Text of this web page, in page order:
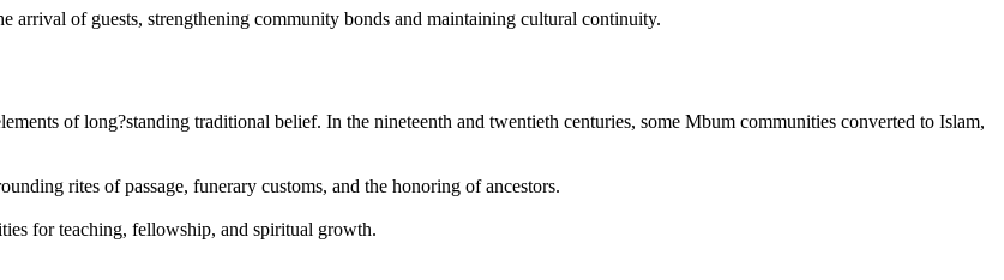
arrival of guests, strengthening community bonds and maintaining cultural continuity.
of long?standing traditional belief. In the nineteenth and twentieth centuries, some Mbum communities converted to Islam,
rites of passage, funerary customs, and the honoring of ancestors.
for teaching, fellowship, and spiritual growth.